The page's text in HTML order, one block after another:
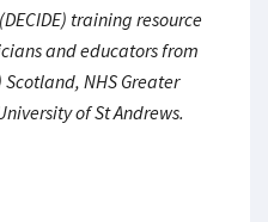
training resource
and educators from
Scotland, NHS Greater
of St Andrews.